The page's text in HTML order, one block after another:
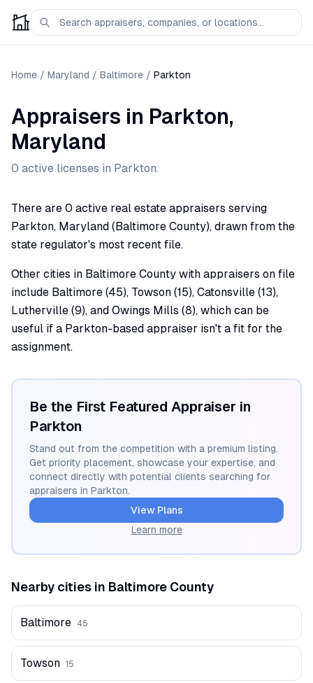
Home / Maryland / Baltimore / Parkton
Appraisers in Parkton,
Maryland
0 active licenses in Parkton.
There are 0 active real estate appraisers serving
Parkton, Maryland (Baltimore County), drawn from the
state regulator's most recent file.
Other cities in Baltimore County with appraisers on file
include Baltimore (45), Towson (15), Catonsville (13),
Lutherville (9), and Owings Mills (8), which can be
useful if a Parkton-based appraiser isn't a fit for the
assignment.
Be the First Featured Appraiser in
Parkton
Stand out from the competition with a premium listing.
Get priority placement, showcase your expertise, and
connect directly with potential clients searching for
appraisers in Parkton.
View Plans
Learn more
Nearby cities in Baltimore County
Baltimore 45
Towson 15